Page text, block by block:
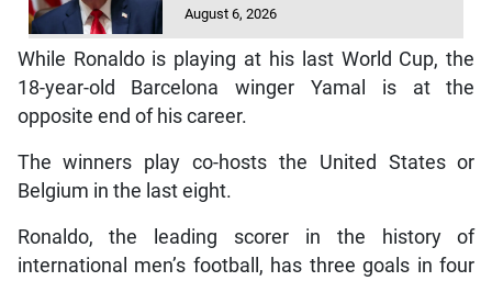
August 6, 2026
While Ronaldo is playing at his last World Cup, the
18-year-old Barcelona winger Yamal is at the
opposite end of his career.
The winners play co-hosts the United States or
Belgium in the last eight.
Ronaldo, the leading scorer in the history of
international men’s football, has three goals in four